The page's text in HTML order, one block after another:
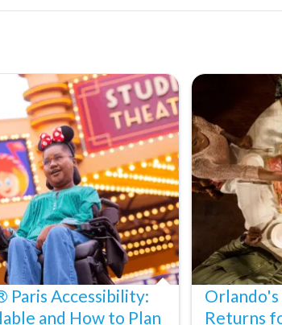
direct, hassle-free entry using your
Disneyland California Resort or Disneyland®
Enjoy the thrills and spills of major European
buildings including Dubai's towering Burj
the Big Apple or the never-ending expanse of the
the historic wonder of the Colosseum and
for the leading musicals on Broadway and the
Paris Accessibility:
and How to Plan
Orlando's
Returns